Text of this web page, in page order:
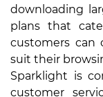
downloading
plans that
customers can
suit their
Sparklight is
customer